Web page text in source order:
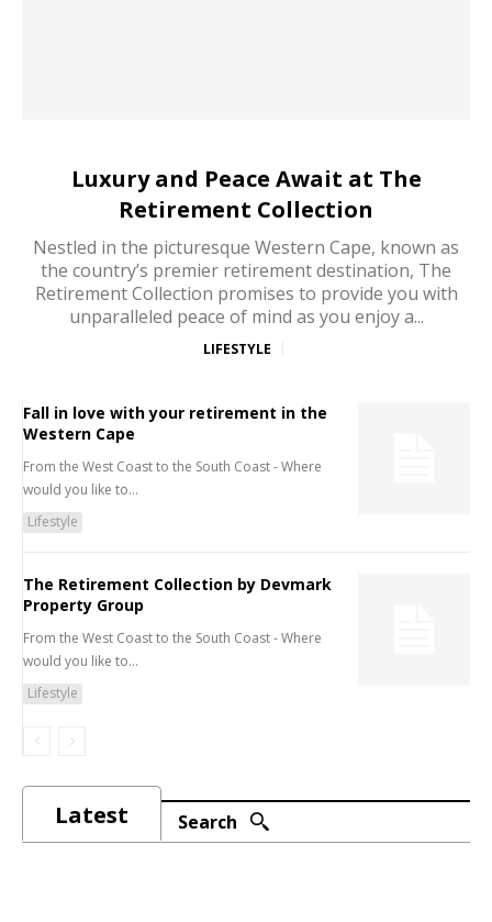
Luxury and Peace Await at The
Retirement Collection
Nestled in the picturesque Western Cape, known as
the country’s premier retirement destination, The
Retirement Collection promises to provide you with
unparalleled peace of mind as you enjoy a...
LIFESTYLE
Fall in love with your retirement in the
Western Cape
From the West Coast to the South Coast - Where
would you like to...
Lifestyle
The Retirement Collection by Devmark
Property Group
From the West Coast to the South Coast - Where
would you like to...
Lifestyle
Latest Search